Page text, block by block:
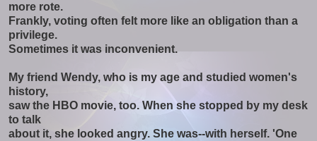
more rote.
Frankly, voting often felt more like an obligation than a
privilege.
Sometimes it was inconvenient.
My friend Wendy, who is my age and studied women's
history,
saw the HBO movie, too. When she stopped by my desk
to talk
about it, she looked angry. She was--with herself. 'One